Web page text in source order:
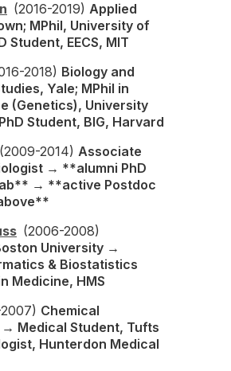
(2016-2019) Applied
MPhil, University of
Student, EECS, MIT
2018) Biology and
Yale; MPhil in
(Genetics), University
Student, BIG, Harvard
(2009-2014) Associate
→ **alumni PhD
→ **active Postdoc
(2006-2008)
University →
& Biostatistics
Medicine, HMS
Chemical
→ Medical Student, Tufts
Hunterdon Medical